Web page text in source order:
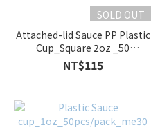
SOLD OUT
Attached-lid Sauce PP Plastic
Cup_Square 2oz _50
pcs/pack_me460.51
NT$115